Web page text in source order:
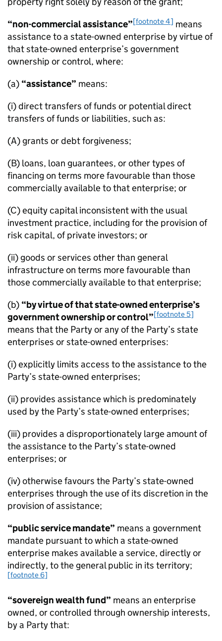
“non-commercial assistance”[footnote 4] means
assistance to a state-owned enterprise by virtue of
that state-owned enterprise’s government
ownership or control, where:
(a) “assistance” means:
(i) direct transfers of funds or potential direct
transfers of funds or liabilities, such as:
(A) grants or debt forgiveness;
(B) loans, loan guarantees, or other types of
financing on terms more favourable than those
commercially available to that enterprise; or
(C) equity capital inconsistent with the usual
investment practice, including for the provision of
risk capital, of private investors; or
(ii) goods or services other than general
infrastructure on terms more favourable than
those commercially available to that enterprise;
(b) “by virtue of that state-owned enterprise’s
government ownership or control”[footnote 5]
means that the Party or any of the Party’s state
enterprises or state-owned enterprises:
(i) explicitly limits access to the assistance to the
Party’s state-owned enterprises;
(ii) provides assistance which is predominately
used by the Party’s state-owned enterprises;
(iii) provides a disproportionately large amount of
the assistance to the Party’s state-owned
enterprises; or
(iv) otherwise favours the Party’s state-owned
enterprises through the use of its discretion in the
provision of assistance;
“public service mandate” means a government
mandate pursuant to which a state-owned
enterprise makes available a service, directly or
indirectly, to the general public in its territory;
[footnote 6]
“sovereign wealth fund” means an enterprise
owned, or controlled through ownership interests,
by a Party that: